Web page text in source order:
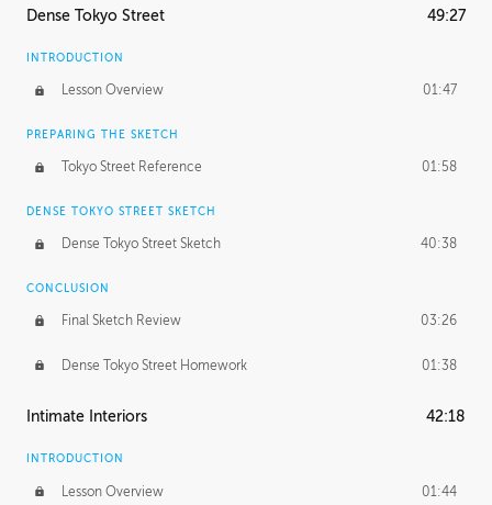
Dense Tokyo Street 49:27
INTRODUCTION
Lesson Overview 01:47
PREPARING THE SKETCH
Tokyo Street Reference 01:58
DENSE TOKYO STREET SKETCH
Dense Tokyo Street Sketch 40:38
CONCLUSION
Final Sketch Review 03:26
Dense Tokyo Street Homework 01:38
Intimate Interiors 42:18
INTRODUCTION
Lesson Overview 01:44